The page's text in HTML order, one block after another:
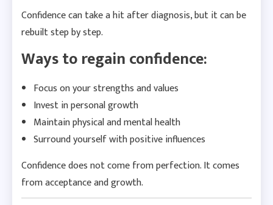
Confidence can take a hit after diagnosis, but it can be
rebuilt step by step.
Ways to regain confidence:
Focus on your strengths and values
Invest in personal growth
Maintain physical and mental health
Surround yourself with positive influences
Confidence does not come from perfection. It comes
from acceptance and growth.